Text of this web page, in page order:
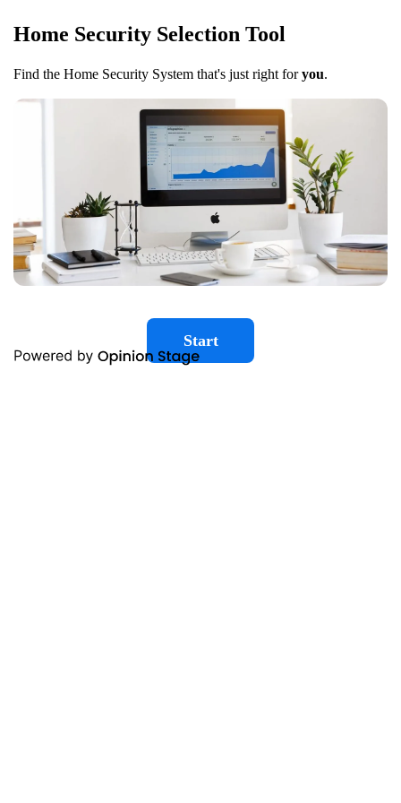
Home Security Selection Tool
Find the Home Security System that's just right foryou.
Start